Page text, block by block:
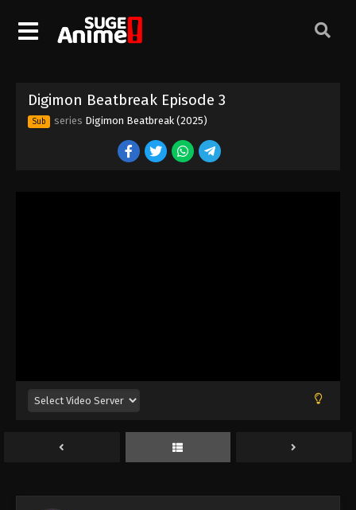
Digimon Beatbreak Episode 3
Sub series Digimon Beatbreak (2025)